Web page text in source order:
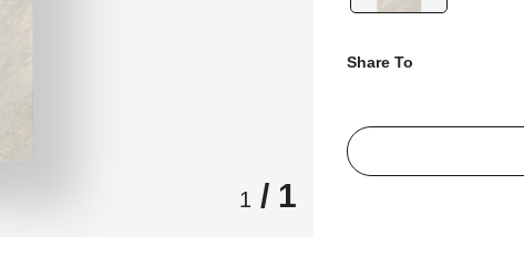
1 / 1
Share To